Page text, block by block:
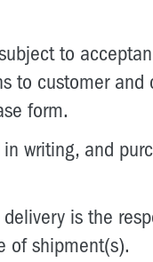
to
to customer and
form.
writing, and
is the
of shipment(s).